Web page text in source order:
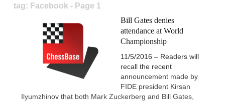
tag: Facebook - Page 1
Bill Gates denies
attendance at World
Championship
11/5/2016 – Readers will
recall the recent
announcement made by
FIDE president Kirsan
Ilyumzhinov that both Mark Zuckerberg and Bill Gates,